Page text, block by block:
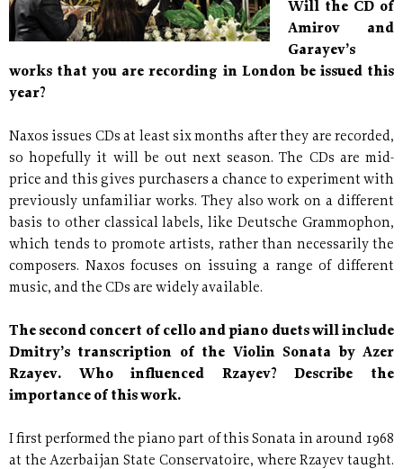
Will the CD of
Amirov and
Garayev’s
works that you are recording in London be issued this
year?
Naxos issues CDs at least six months after they are recorded,
so hopefully it will be out next season. The CDs are mid-
price and this gives purchasers a chance to experiment with
previously unfamiliar works. They also work on a different
basis to other classical labels, like Deutsche Grammophon,
which tends to promote artists, rather than necessarily the
composers. Naxos focuses on issuing a range of different
music, and the CDs are widely available.
The second concert of cello and piano duets will include
Dmitry’s transcription of the Violin Sonata by Azer
Rzayev. Who influenced Rzayev? Describe the
importance of this work.
I first performed the piano part of this Sonata in around 1968
at the Azerbaijan State Conservatoire, where Rzayev taught.